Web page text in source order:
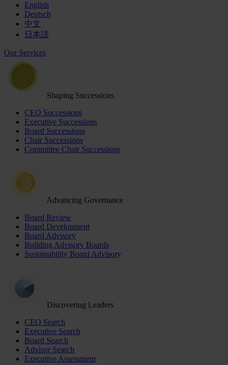
English
Deutsch
中文
日本語
Our Services
Shaping Successions
CEO Successions
Executive Successions
Board Successions
Chair Successions
Committee Chair Successions
Advancing Governance
Board Review
Board Development
Board Advisory
Building Advisory Boards
Sustainability Board Advisory
Discovering Leaders
CEO Search
Executive Search
Board Search
Advisor Search
Executive Assessment